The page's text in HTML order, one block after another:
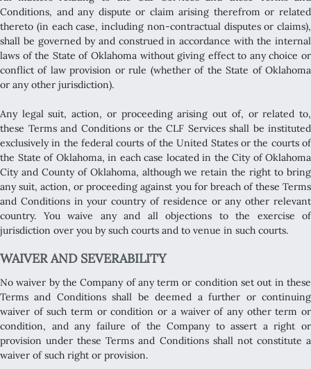
Conditions, and any dispute or claim arising therefrom or related
thereto (in each case, including non-contractual disputes or claims),
shall be governed by and construed in accordance with the internal
laws of the State of Oklahoma without giving effect to any choice or
conflict of law provision or rule (whether of the State of Oklahoma
or any other jurisdiction).
Any legal suit, action, or proceeding arising out of, or related to,
these Terms and Conditions or the CLF Services shall be instituted
exclusively in the federal courts of the United States or the courts of
the State of Oklahoma, in each case located in the City of Oklahoma
City and County of Oklahoma, although we retain the right to bring
any suit, action, or proceeding against you for breach of these Terms
and Conditions in your country of residence or any other relevant
country. You waive any and all objections to the exercise of
jurisdiction over you by such courts and to venue in such courts.
WAIVER AND SEVERABILITY
No waiver by the Company of any term or condition set out in these
Terms and Conditions shall be deemed a further or continuing
waiver of such term or condition or a waiver of any other term or
condition, and any failure of the Company to assert a right or
provision under these Terms and Conditions shall not constitute a
waiver of such right or provision.